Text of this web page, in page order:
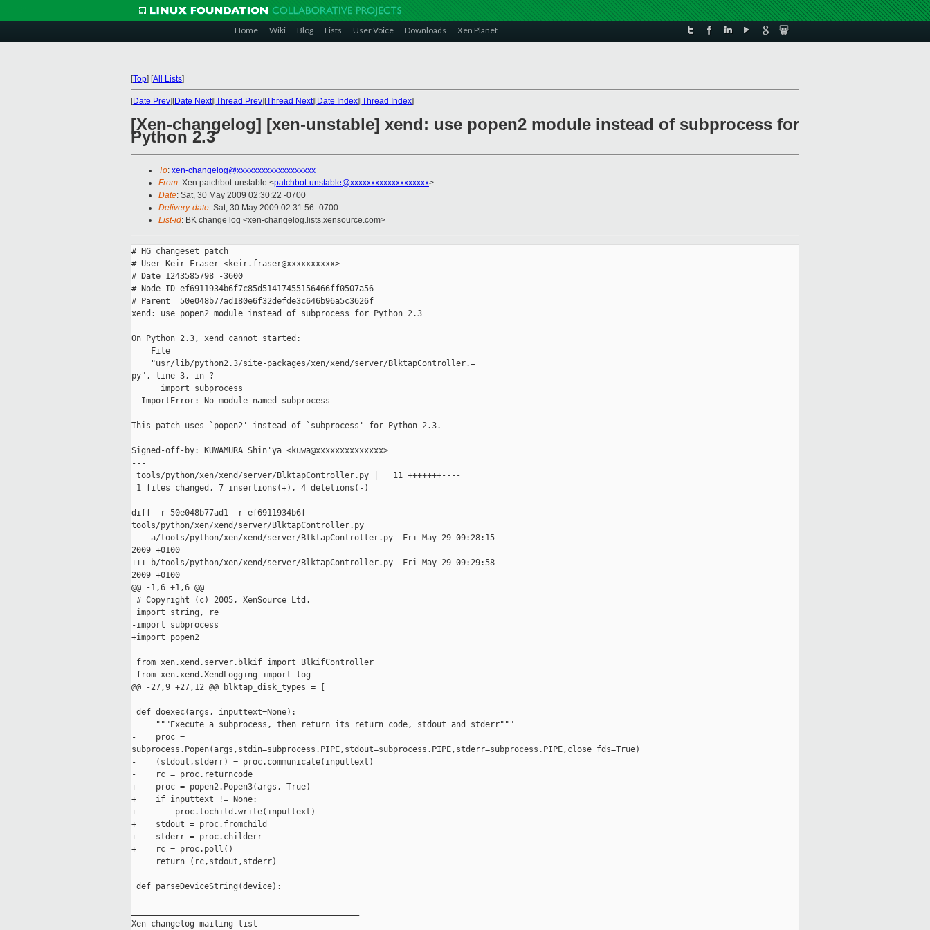
Home Wiki Blog Lists User Voice Downloads Xen Planet
[Top] [All Lists]
[Date Prev][Date Next][Thread Prev][Thread Next][Date Index][Thread Index]
[Xen-changelog] [xen-unstable] xend: use popen2 module instead of subprocess for
Python 2.3
To: xen-changelog@xxxxxxxxxxxxxxxxxxx
From: Xen patchbot-unstable <patchbot-unstable@xxxxxxxxxxxxxxxxxxx>
Date: Sat, 30 May 2009 02:30:22 -0700
Delivery-date: Sat, 30 May 2009 02:31:56 -0700
List-id: BK change log <xen-changelog.lists.xensource.com>
# HG changeset patch
# User Keir Fraser <keir.fraser@xxxxxxxxxx>
# Date 1243585798 -3600
# Node ID ef6911934b6f7c85d51417455156466ff0507a56
# Parent  50e048b77ad180e6f32defde3c646b96a5c3626f
xend: use popen2 module instead of subprocess for Python 2.3
On Python 2.3, xend cannot started:
    File
    "usr/lib/python2.3/site-packages/xen/xend/server/BlktapController.=
py", line 3, in ?
      import subprocess
  ImportError: No module named subprocess
This patch uses `popen2' instead of `subprocess' for Python 2.3.
Signed-off-by: KUWAMURA Shin'ya <kuwa@xxxxxxxxxxxxxx>
---
tools/python/xen/xend/server/BlktapController.py |   11 +++++++----
1 files changed, 7 insertions(+), 4 deletions(-)
diff -r 50e048b77ad1 -r ef6911934b6f
tools/python/xen/xend/server/BlktapController.py
--- a/tools/python/xen/xend/server/BlktapController.py  Fri May 29 09:28:15
2009 +0100
+++ b/tools/python/xen/xend/server/BlktapController.py  Fri May 29 09:29:58
2009 +0100
@@ -1,6 +1,6 @@
# Copyright (c) 2005, XenSource Ltd.
import string, re
-import subprocess
+import popen2
from xen.xend.server.blkif import BlkifController
from xen.xend.XendLogging import log
@@ -27,9 +27,12 @@ blktap_disk_types = [
def doexec(args, inputtext=None):
     """Execute a subprocess, then return its return code, stdout and stderr"""
-    proc =
subprocess.Popen(args,stdin=subprocess.PIPE,stdout=subprocess.PIPE,stderr=subprocess.PIPE,close_fds=True)
-    (stdout,stderr) = proc.communicate(inputtext)
-    rc = proc.returncode
+    proc = popen2.Popen3(args, True)
+    if inputtext != None:
+        proc.tochild.write(inputtext)
+    stdout = proc.fromchild
+    stderr = proc.childerr
+    rc = proc.poll()
     return (rc,stdout,stderr)
def parseDeviceString(device):
Xen-changelog mailing list